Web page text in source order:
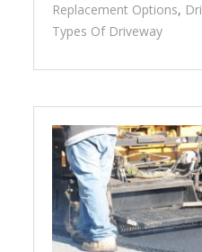
Replacement Options,
Types Of Driveway